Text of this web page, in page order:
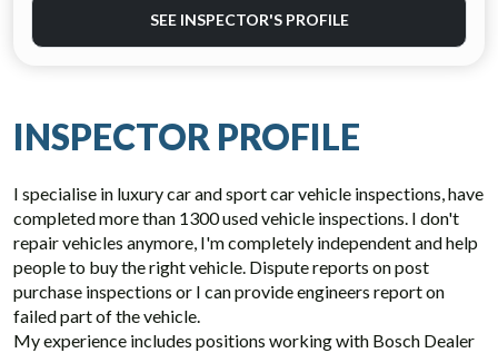
SEE INSPECTOR'S PROFILE
INSPECTOR PROFILE
I specialise in luxury car and sport car vehicle inspections, have
completed more than 1300 used vehicle inspections. I don't
repair vehicles anymore, I'm completely independent and help
people to buy the right vehicle. Dispute reports on post
purchase inspections or I can provide engineers report on
failed part of the vehicle.
My experience includes positions working with Bosch Dealer